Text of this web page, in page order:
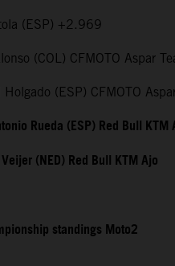
(ESP) +2.969
(COL) CFMOTO Aspar
(ESP) CFMOTO
Rueda (ESP) Red Bull
(NED) Red Bull KTM Ajo
standings Moto2